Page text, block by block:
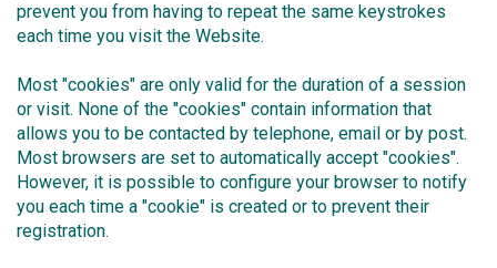
prevent you from having to repeat the same keystrokes
each time you visit the Website.
Most "cookies" are only valid for the duration of a session
or visit. None of the "cookies" contain information that
allows you to be contacted by telephone, email or by post.
Most browsers are set to automatically accept "cookies".
However, it is possible to configure your browser to notify
you each time a "cookie" is created or to prevent their
registration.